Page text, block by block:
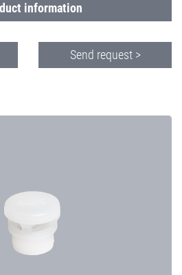
information
Send request >